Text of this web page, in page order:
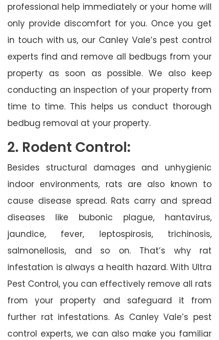
professional help immediately or your home will
only provide discomfort for you. Once you get
in touch with us, our Canley Vale’s pest control
experts find and remove all bedbugs from your
property as soon as possible. We also keep
conducting an inspection of your property from
time to time. This helps us conduct thorough
bedbug removal at your property.
2. Rodent Control:
Besides structural damages and unhygienic
indoor environments, rats are also known to
cause disease spread. Rats carry and spread
diseases like bubonic plague, hantavirus,
jaundice, fever, leptospirosis, trichinosis,
salmonellosis, and so on. That’s why rat
infestation is always a health hazard. With Ultra
Pest Control, you can effectively remove all rats
from your property and safeguard it from
further rat infestations. As Canley Vale’s pest
control experts, we can also make you familiar